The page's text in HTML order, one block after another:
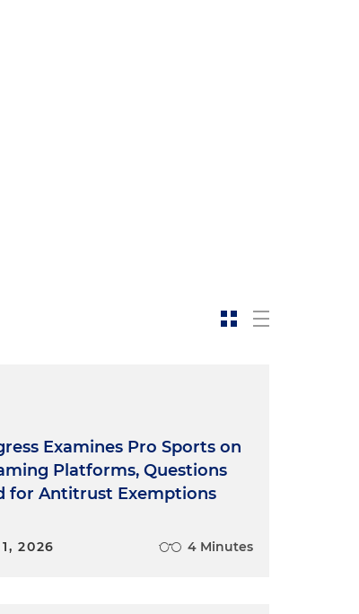
Examines Pro Sports on
Platforms, Questions
for Antitrust Exemptions
2026 4 Minutes